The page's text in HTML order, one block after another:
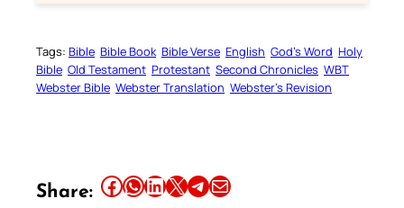
Tags: Bible Bible Book Bible Verse English God’s Word Holy
Bible Old Testament Protestant Second Chronicles WBT
Webster Bible Webster Translation Webster’s Revision
Share: Share this article on Facebook Share this article on WhatsApp Share this article on LinkedIn Share this article on X Share this article on TelegramEmail this Article